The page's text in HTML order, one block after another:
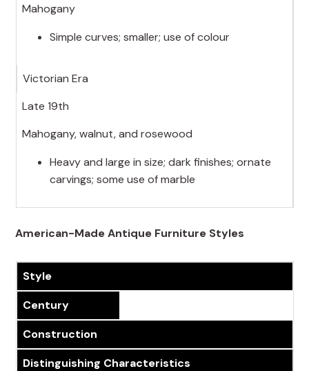
Mahogany
Simple curves; smaller; use of colour
Victorian Era
Late 19th
Mahogany, walnut, and rosewood
Heavy and large in size; dark finishes; ornate
carvings; some use of marble
American-Made Antique Furniture Styles
Style
Century
Construction
Distinguishing Characteristics